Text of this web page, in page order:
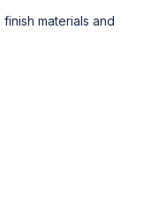
materials and